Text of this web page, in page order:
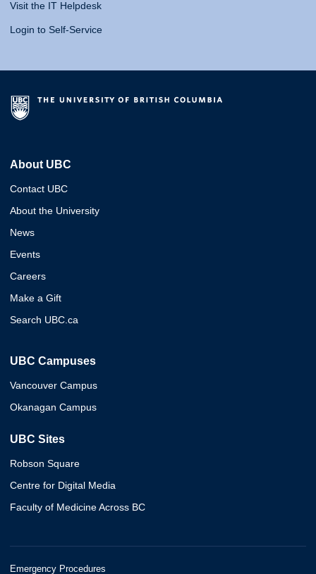
Visit the IT Helpdesk
Login to Self-Service
About UBC
Contact UBC
About the University
News
Events
Careers
Make a Gift
Search UBC.ca
UBC Campuses
Vancouver Campus
Okanagan Campus
UBC Sites
Robson Square
Centre for Digital Media
Faculty of Medicine Across BC
Emergency Procedures